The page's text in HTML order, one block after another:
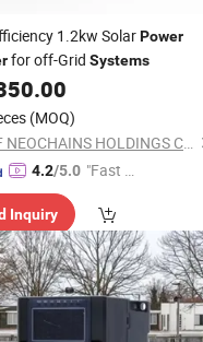
1.2kw SolarPower
for off-Grid Systems
(MOQ)
AHCOF NEOCHAINS HOLDINGS CO.,LTD
4.2/5.0 "Fast Di
Inquiry